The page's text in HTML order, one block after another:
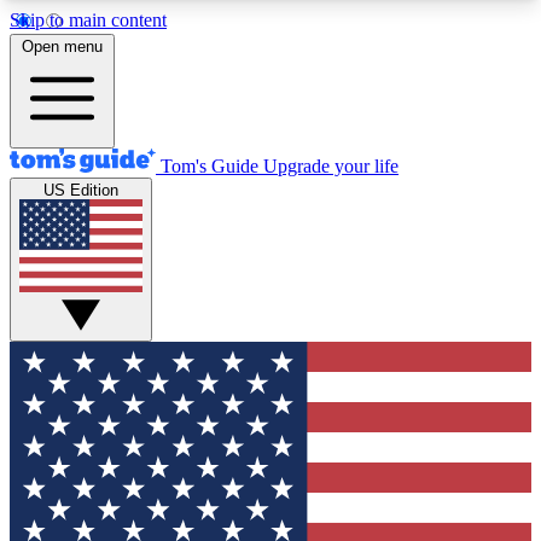
Skip to main content
12
MEMBER FEATURES
Exclusive Newsletters
Tech news direct to your inbox
GET CLUB ACCESS QUICK
For the fastest way to join Tom's Guide Club enter
your email below. We'll send you a confirmation
and sign you up to our newsletter to keep you
updated on all the latest news.
Open menu
Tom's Guide Upgrade your life
US Edition